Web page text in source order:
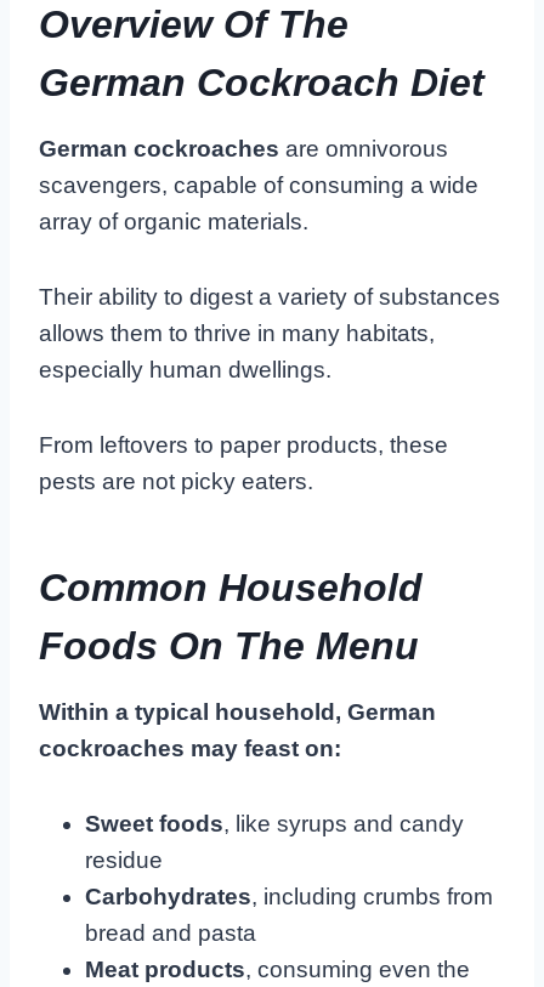
Overview Of The
German Cockroach Diet
German cockroaches are omnivorous
scavengers, capable of consuming a wide
array of organic materials.
Their ability to digest a variety of substances
allows them to thrive in many habitats,
especially human dwellings.
From leftovers to paper products, these
pests are not picky eaters.
Common Household
Foods On The Menu
Within a typical household, German
cockroaches may feast on:
Sweet foods, like syrups and candy
residue
Carbohydrates, including crumbs from
bread and pasta
Meat products, consuming even the